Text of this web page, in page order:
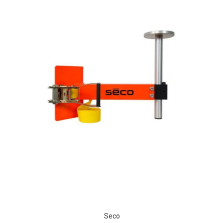
Seco